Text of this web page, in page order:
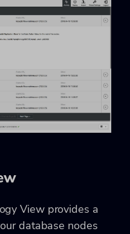
View provides a
database nodes